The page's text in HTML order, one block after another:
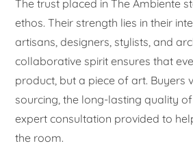
The trust placed in The Ambiente
ethos. Their strength lies in their
artisans, designers, stylists, and
collaborative spirit ensures that
product, but a piece of art. Buyers
sourcing, the long-lasting quality
expert consultation provided to
the room.